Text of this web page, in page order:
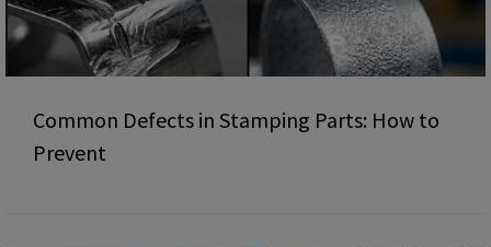
Common Defects in Stamping Parts: How to
Prevent